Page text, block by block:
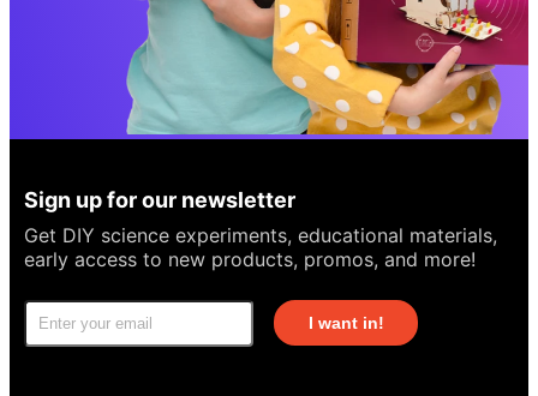
Sign up for our newsletter
Get DIY science experiments, educational materials,
early access to new products, promos, and more!
I want in!